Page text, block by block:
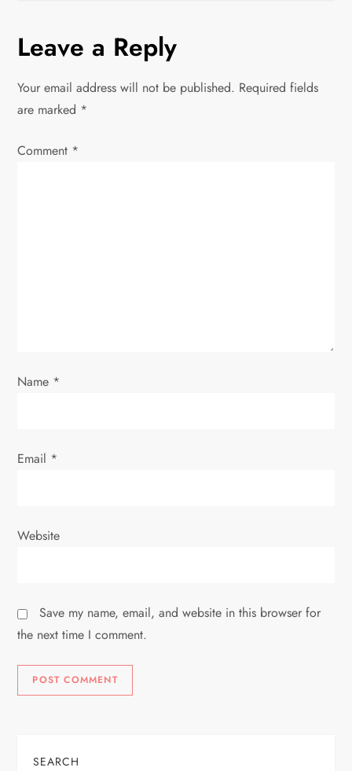
n
a
v
i
n
Leave a Reply
Your email address will not be published. Required fields
are marked *
Comment *
Name *
Email *
Website
Save my name, email, and website in this browser for
the next time I comment.
SEARCH